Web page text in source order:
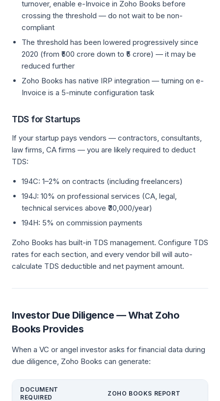
turnover, enable e-Invoice in Zoho Books before
crossing the threshold — do not wait to be non-
compliant
The threshold has been lowered progressively since
2020 (from ₹500 crore down to ₹5 crore) — it may be
reduced further
Zoho Books has native IRP integration — turning on e-
Invoice is a 5-minute configuration task
TDS for Startups
If your startup pays vendors — contractors, consultants,
law firms, CA firms — you are likely required to deduct
TDS:
194C: 1–2% on contracts (including freelancers)
194J: 10% on professional services (CA, legal,
technical services above ₹30,000/year)
194H: 5% on commission payments
Zoho Books has built-in TDS management. Configure TDS
rates for each section, and every vendor bill will auto-
calculate TDS deductible and net payment amount.
Investor Due Diligence — What Zoho
Books Provides
When a VC or angel investor asks for financial data during
due diligence, Zoho Books can generate:
DOCUMENT
REQUIRED
ZOHO BOOKS REPORT